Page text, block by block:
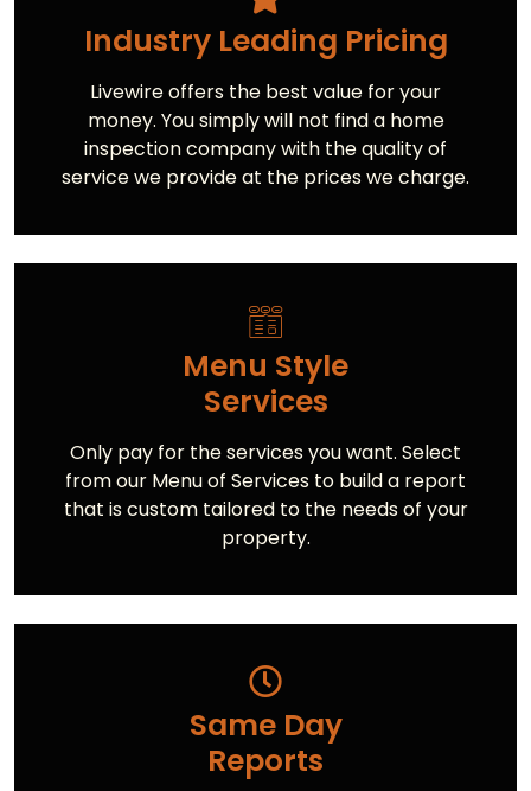
Industry Leading Pricing
Livewire offers the best value for your
money. You simply will not find a home
inspection company with the quality of
service we provide at the prices we charge.
Menu Style
Services
Only pay for the services you want. Select
from our Menu of Services to build a report
that is custom tailored to the needs of your
property.
Same Day
Reports